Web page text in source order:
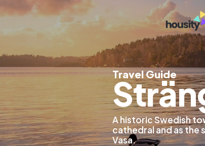
Travel Guide
A historic Swedish
cathedral and as the
Vasa.